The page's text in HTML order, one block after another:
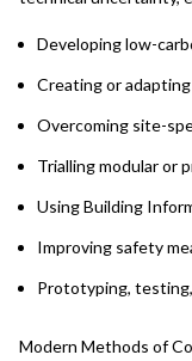
Developing low-
Creating or
Overcoming site-
Trialling modular or
Using Building
Improving safety
Prototyping,
Modern Methods of